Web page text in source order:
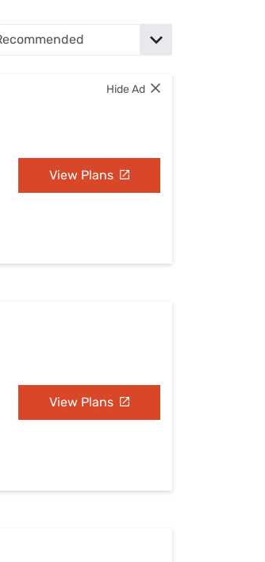
Hide Ad
View Plans
View Plans